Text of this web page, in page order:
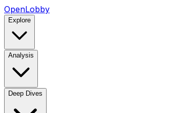
OpenLobby
Explore
Analysis
Deep Dives